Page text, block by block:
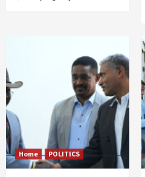
Home POLITICS